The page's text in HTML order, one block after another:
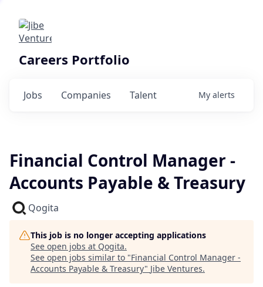
Careers Portfolio
Jobs Companies Talent My alerts
Financial Control Manager -
Accounts Payable & Treasury
Qogita
This job is no longer accepting applications
See open jobs at Qogita.
See open jobs similar to "Financial Control Manager -
Accounts Payable & Treasury" Jibe Ventures.